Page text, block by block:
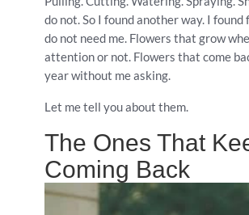
do not. So I found another way. I
do not need me. Flowers that grow
attention or not. Flowers that come
year without me asking.
Let me tell you about them.
The Ones That
Coming Back